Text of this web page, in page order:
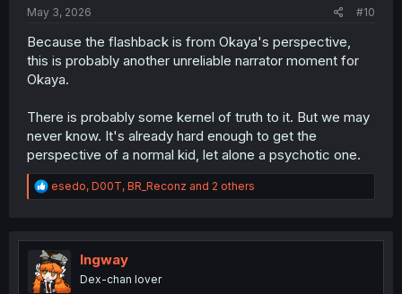
May 3, 2026 #10
Because the flashback is from Okaya's perspective,
this is probably another unreliable narrator moment for
Okaya.
There is probably some kernel of truth to it. But we may
never know. It's already hard enough to get the
perspective of a normal kid, let alone a psychotic one.
R
e
t
i
o
n
esedo, D00T, BR_Reconz and 2 others
Ingway
Dex-chan lover